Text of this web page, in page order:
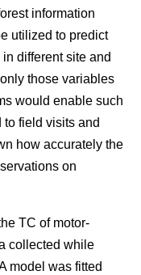
information
utilized to predict
different site and
those variables
would enable such
field visits and
how accurately the
on
TC of motor-
collected while
model was fitted